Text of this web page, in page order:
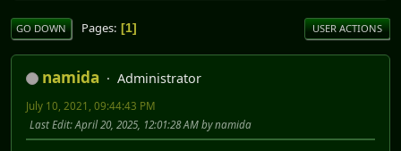
GO DOWN Pages 1 USER ACTIONS
namida Administrator
July 10, 2021, 09:44:43 PM
Last Edit: April 20, 2025, 12:01:28 AM by namida